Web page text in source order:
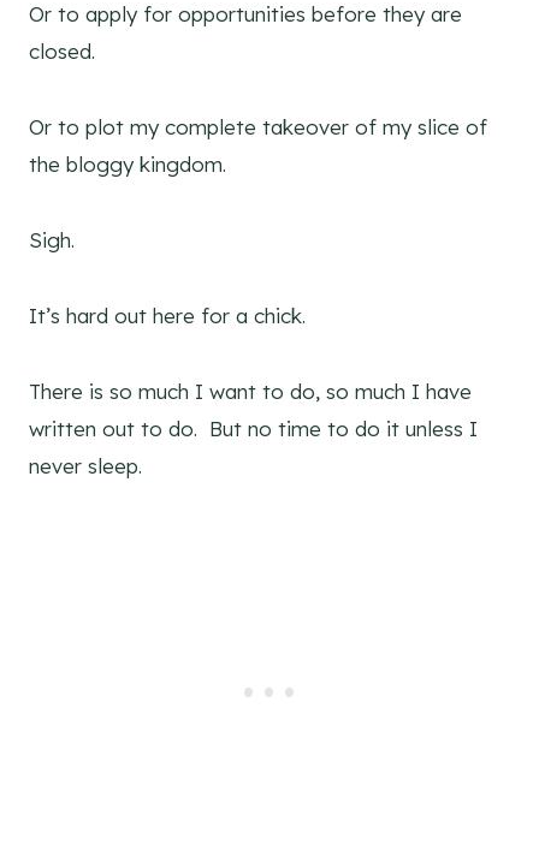
Or to apply for opportunities before they are
closed.
Or to plot my complete takeover of my slice of
the bloggy kingdom.
Sigh.
It’s hard out here for a chick.
There is so much I want to do, so much I have
written out to do. But no time to do it unless I
never sleep.